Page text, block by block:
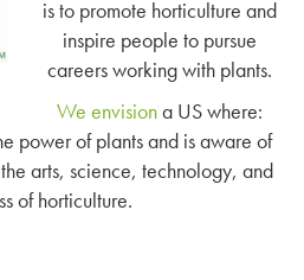
is to promote horticulture and
inspire people to pursue
careers working with plants.
We envisiona US where:
power of plants and is aware of
arts, science, technology, and
of horticulture.